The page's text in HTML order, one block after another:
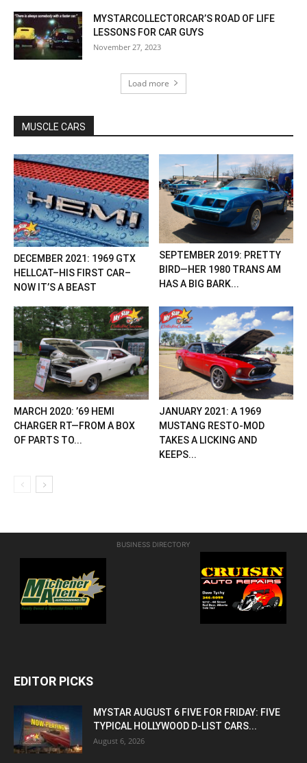
MYSTARCOLLECTORCAR’S ROAD OF LIFE
LESSONS FOR CAR GUYS
November 27, 2023
Load more
MUSCLE CARS
DECEMBER 2021: 1969 GTX
HELLCAT–HIS FIRST CAR–
NOW IT’S A BEAST
SEPTEMBER 2019: PRETTY
BIRD—HER 1980 TRANS AM
HAS A BIG BARK...
MARCH 2020: ’69 HEMI
CHARGER RT—FROM A BOX
OF PARTS TO...
JANUARY 2021: A 1969
MUSTANG RESTO-MOD
TAKES A LICKING AND
KEEPS...
BUSINESS DIRECTORY
EDITOR PICKS
MYSTAR AUGUST 6 FIVE FOR FRIDAY: FIVE
TYPICAL HOLLYWOOD D-LIST CARS...
August 6, 2026